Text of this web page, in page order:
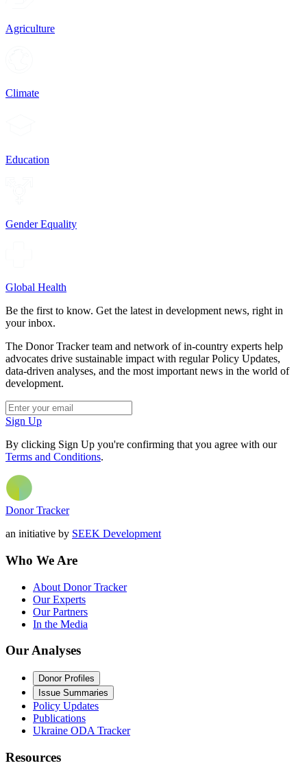
Agriculture
Climate
Education
Gender Equality
Global Health
Be the first to know. Get the latest in development news, right in
your inbox.
The Donor Tracker team and network of in-country experts help
advocates drive sustainable impact with regular Policy Updates,
data-driven analyses, and the most important news in the world of
development.
Sign Up
By clicking Sign Up you're confirming that you agree with our
Terms and Conditions.
Donor Tracker
an initiative by SEEK Development
Who We Are
About Donor Tracker
Our Experts
Our Partners
In the Media
Our Analyses
Donor Profiles
Issue Summaries
Policy Updates
Publications
Ukraine ODA Tracker
Resources